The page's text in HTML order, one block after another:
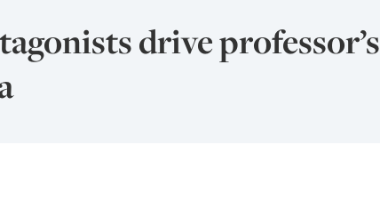
drive professor’s